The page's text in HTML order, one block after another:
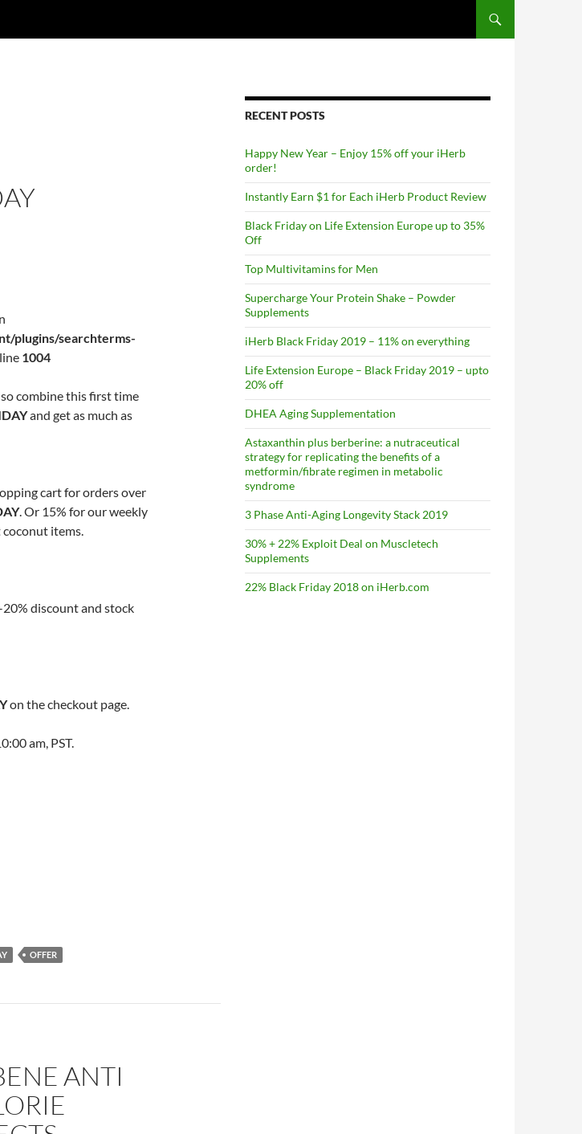
plugins/searchterms-
1004
combine this first time
and get as much as
cart for orders over
. Or 15% for our weekly
coconut items.
discount and stock
on the checkout page.
am, PST.
OFFER
ANTI
RECENT POSTS
Happy New Year – Enjoy 15% off your iHerb
order!
Instantly Earn $1 for Each iHerb Product Review
Black Friday on Life Extension Europe up to 35%
Off
Top Multivitamins for Men
Supercharge Your Protein Shake – Powder
Supplements
iHerb Black Friday 2019 – 11% on everything
Life Extension Europe – Black Friday 2019 – upto
20% off
DHEA Aging Supplementation
Astaxanthin plus berberine: a nutraceutical
strategy for replicating the benefits of a
metformin/fibrate regimen in metabolic
syndrome
3 Phase Anti-Aging Longevity Stack 2019
30% + 22% Exploit Deal on Muscletech
Supplements
22% Black Friday 2018 on iHerb.com